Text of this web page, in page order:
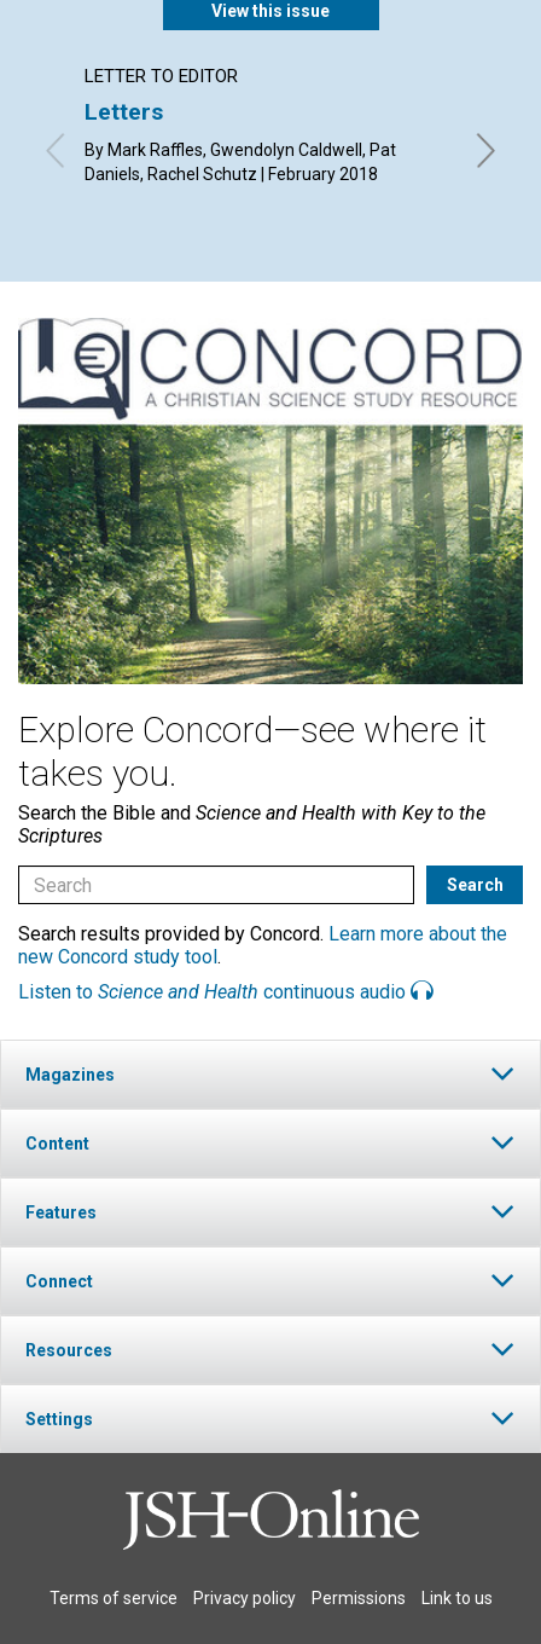
View this issue
LETTER TO EDITOR
Letters
By Mark Raffles, Gwendolyn Caldwell, Pat
Daniels, Rachel Schutz | February 2018
in
Explore Concord—see where it
takes you.
Search the Bible and Science and Health with Key to the
Scriptures
Search results provided by Concord. Learn more about the
new Concord study tool.
Listen to Science and Health continuous audio
Magazines
Content
Features
Connect
Resources
Settings
Terms of service Privacy policy Permissions Link to us